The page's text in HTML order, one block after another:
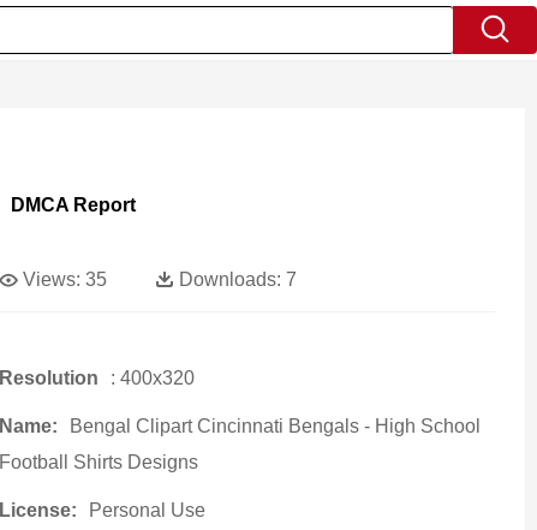
DMCA Report
Views: 35 Downloads: 7
Resolution : 400x320
Name:
Bengal Clipart Cincinnati Bengals - High School
Football Shirts Designs
License: Personal Use